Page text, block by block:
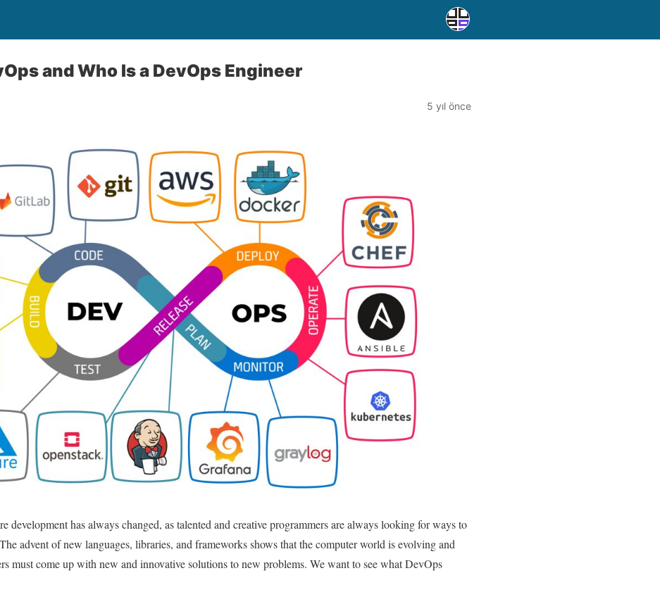
and Who Is a DevOps Engineer
5 yıl önce
development has always changed, as talented and creative programmers are always looking for ways to
advent of new languages, libraries, and frameworks shows that the computer world is evolving and
must come up with new and innovative solutions to new problems. We want to see what DevOps